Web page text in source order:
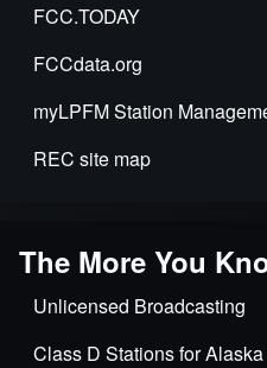
FCC.TODAY
FCCdata.org
myLPFM Station
REC site map
The More You
Unlicensed Broadcasting
Class D Stations for Alaska